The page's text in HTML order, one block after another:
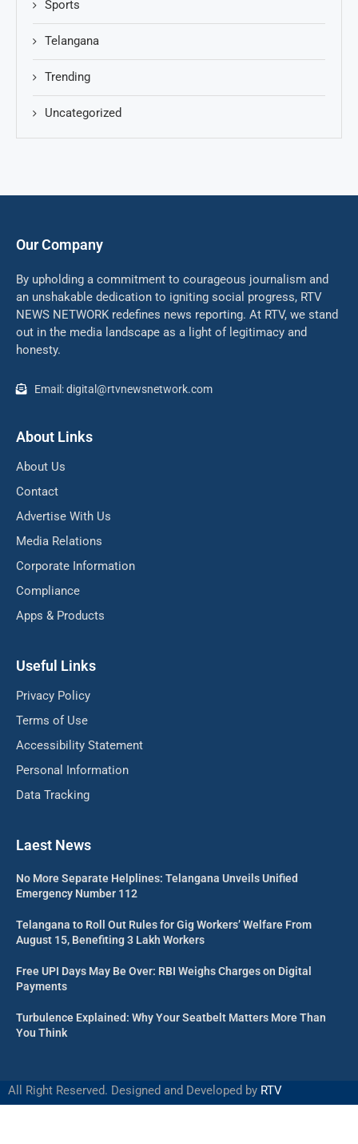
Sports
Telangana
Trending
Uncategorized
Our Company
By upholding a commitment to courageous journalism and
an unshakable dedication to igniting social progress, RTV
NEWS NETWORK redefines news reporting. At RTV, we stand
out in the media landscape as a light of legitimacy and
honesty.
Email: digital@rtvnewsnetwork.com
About Links
About Us
Contact
Advertise With Us
Media Relations
Corporate Information
Compliance
Apps & Products
Useful Links
Privacy Policy
Terms of Use
Accessibility Statement
Personal Information
Data Tracking
Laest News
No More Separate Helplines: Telangana Unveils Unified
Emergency Number 112
Telangana to Roll Out Rules for Gig Workers’ Welfare From
August 15, Benefiting 3 Lakh Workers
Free UPI Days May Be Over: RBI Weighs Charges on Digital
Payments
Turbulence Explained: Why Your Seatbelt Matters More Than
You Think
All Right Reserved. Designed and Developed by RTV